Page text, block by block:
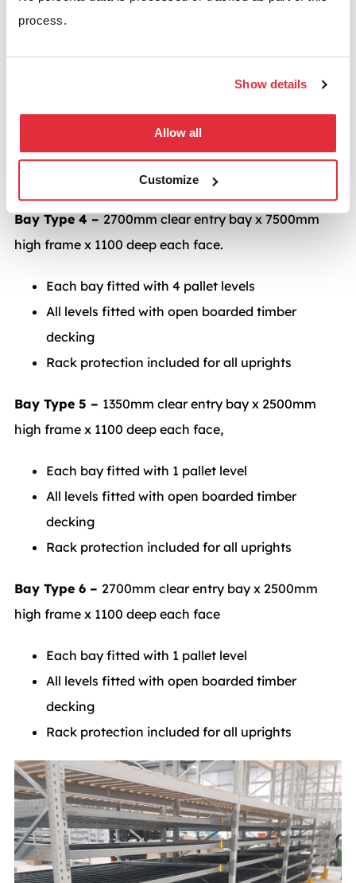
process.
Show details
Allow all
Customize
2700mm clear entry bay x 7500mm
high frame x 1100 deep each face.
Each bay fitted with 6 full depth carton flow
levels with 3 pallet levels above
Bay Type 4 – 2700mm clear entry bay x 7500mm
high frame x 1100 deep each face.
Each bay fitted with 4 pallet levels
All levels fitted with open boarded timber
decking
Rack protection included for all uprights
Bay Type 5 – 1350mm clear entry bay x 2500mm
high frame x 1100 deep each face,
Each bay fitted with 1 pallet level
All levels fitted with open boarded timber
decking
Rack protection included for all uprights
Bay Type 6 – 2700mm clear entry bay x 2500mm
high frame x 1100 deep each face
Each bay fitted with 1 pallet level
All levels fitted with open boarded timber
decking
Rack protection included for all uprights